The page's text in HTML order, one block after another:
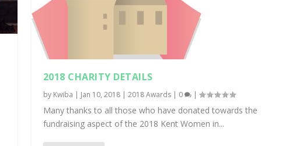
2018 CHARITY DETAILS
by Kwiba | Jan 10, 2018| 2018 Awards| 0 |
Many thanks to all those who have donated towards the
fundraising aspect of the 2018 Kent Women in...